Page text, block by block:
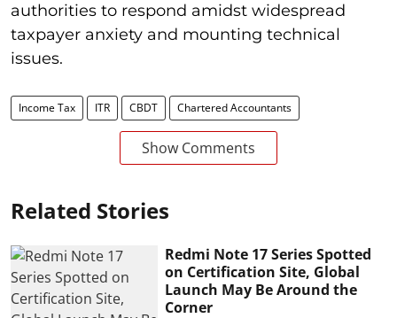
authorities to respond amidst widespread
taxpayer anxiety and mounting technical
issues.
Income Tax ITR CBDT Chartered Accountants
Show Comments
Related Stories
Redmi Note 17 Series Spotted
on Certification Site, Global
Launch May Be Around the
Corner